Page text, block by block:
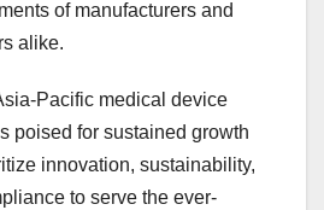
of manufacturers and
alike.
Pacific medical device
poised for sustained growth
innovation, sustainability,
to serve the ever-